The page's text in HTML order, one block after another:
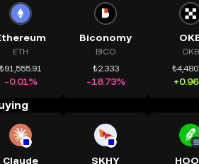
ETH
₺91,555.91
-0.01%
Biconomy
BICO
₺2.333
-18.73%
OKB
Claude SKHY